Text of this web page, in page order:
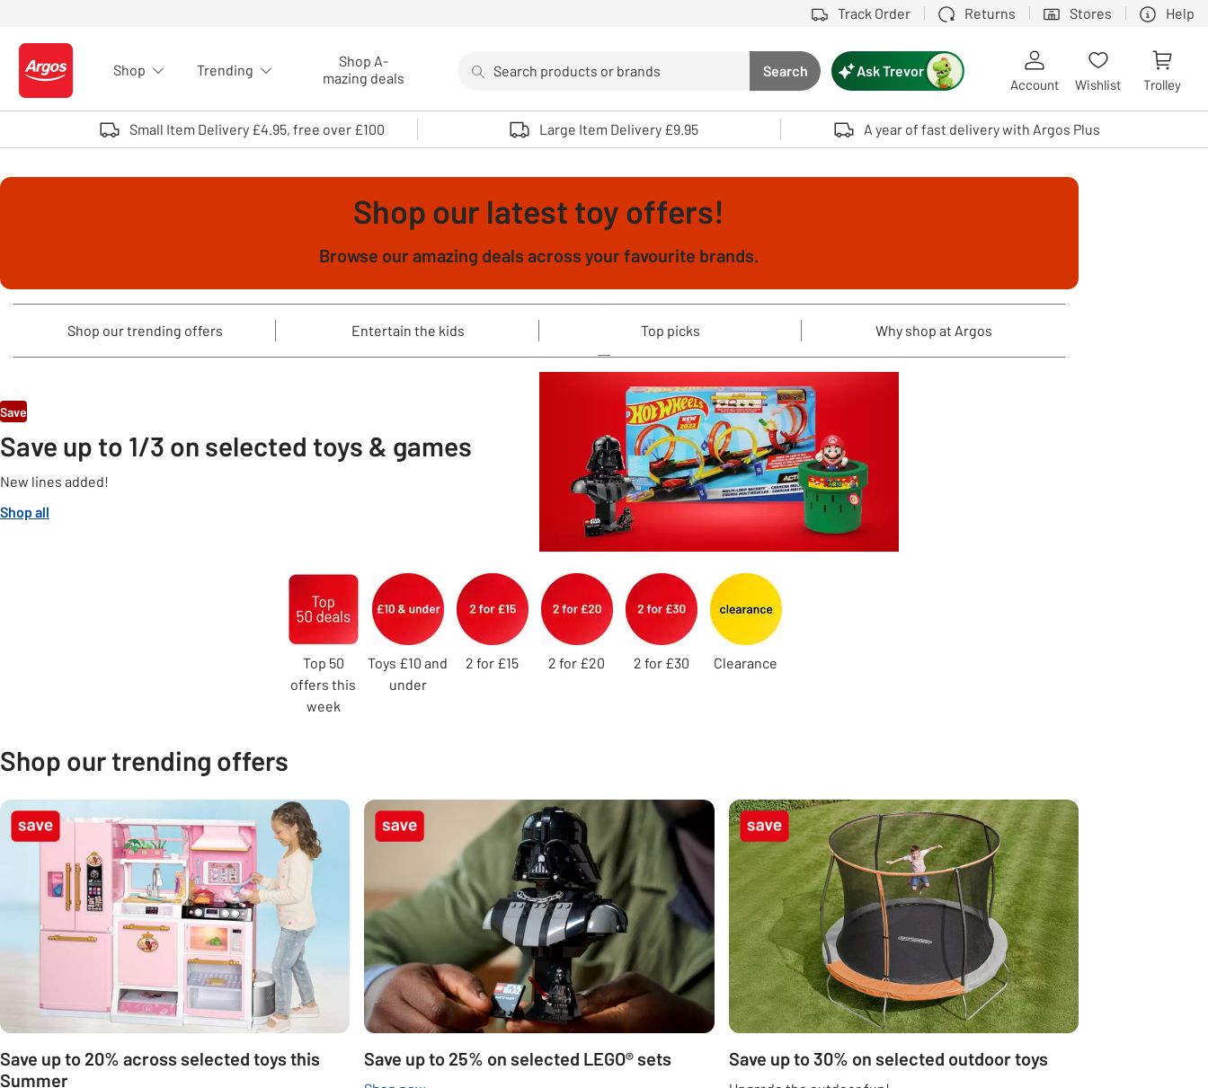
Track Order Returns Stores Help
Logo - go to homepage
Shop Trending
Shop A-
mazing deals
Search button
Search
Use up and down arrows to review and enter to select. Touch device users, explore by touch or with swipe gestures.
Ask Trevor
Account Wishlist Trolley
Small Item Delivery £4.95, free over £100 Large Item Delivery £9.95 A year of fast delivery with Argos Plus
Shop our latest toy offers!
Browse our amazing deals across your favourite brands.
Shop our trending offers Entertain the kids Top picks Why shop at Argos
Save
Save up to 1/3 on selected toys & games
New lines added!
Shop all
Top 50
offers this
week
Toys £10 and
under
2 for £15 2 for £20 2 for £30 Clearance
Shop our trending offers
Carousel
Save up to 20% across selected toys this
Summer
Save up to 25% on selected LEGO® sets Save up to 30% on selected outdoor toys